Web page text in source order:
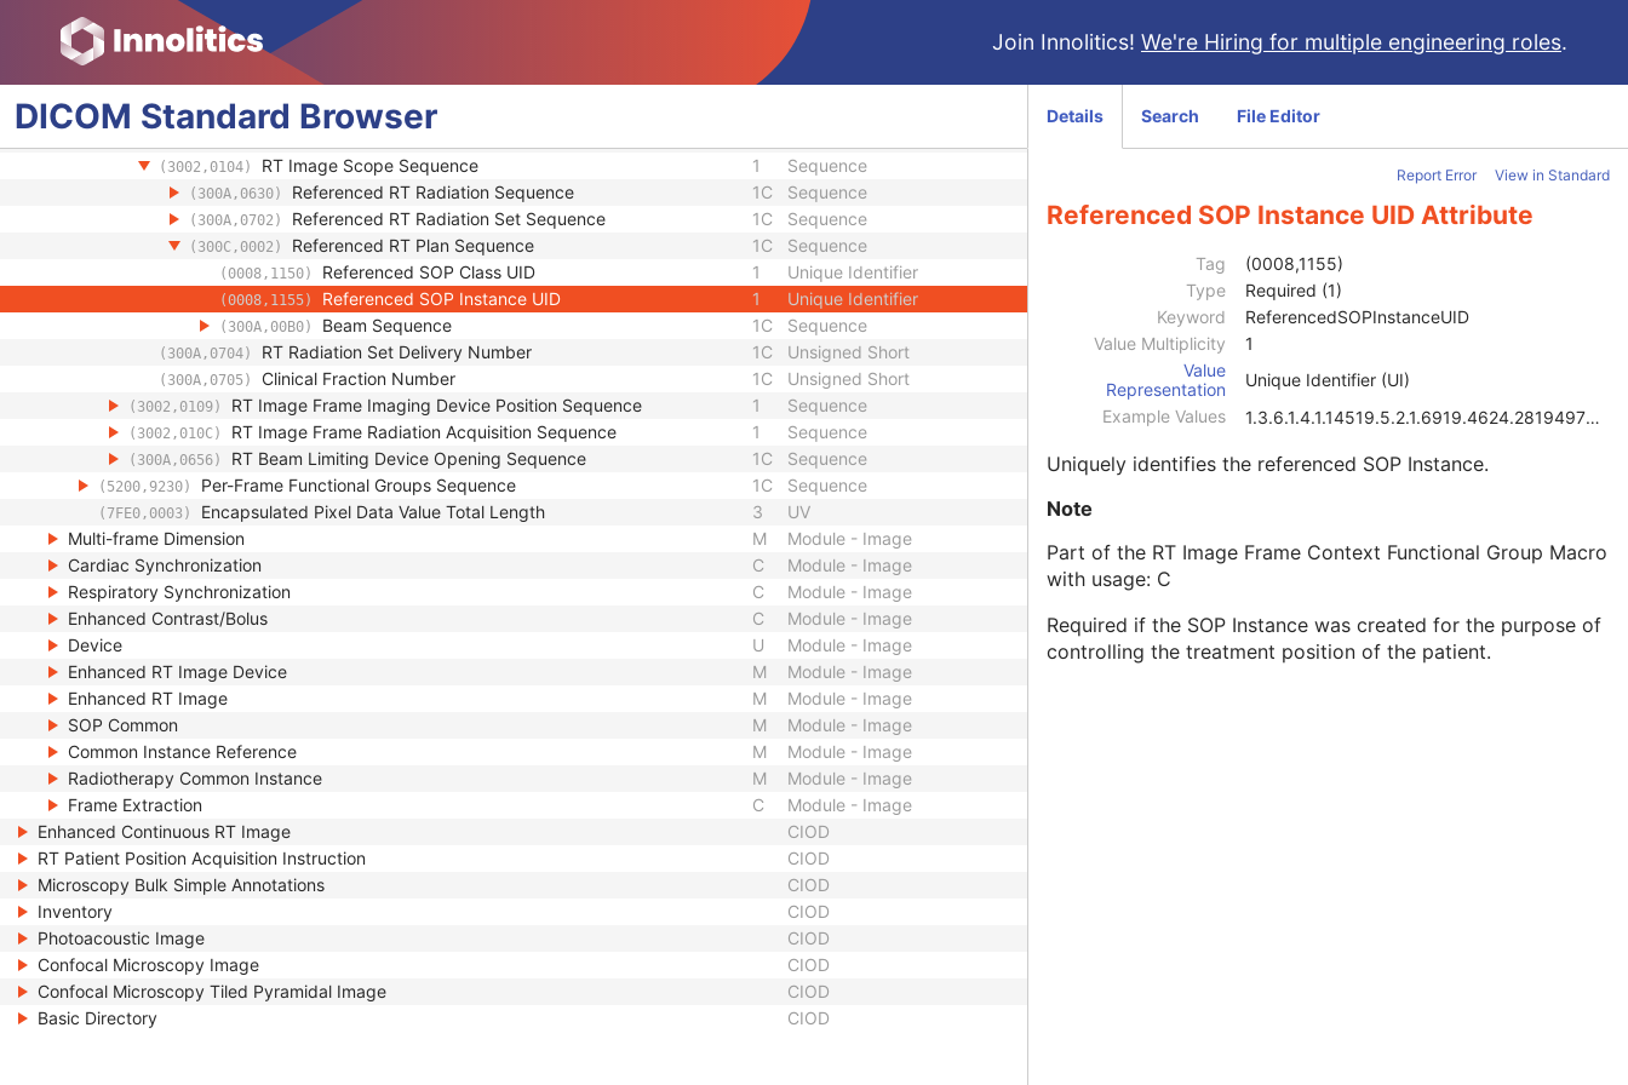
Join Innolitics! We're Hiring for multiple engineering roles.
DICOM Standard Browser
(0020,9253) Respiratory Synchronization Sequence Sequence
(0028,9110) Pixel Measures Sequence Sequence
Frame VOI LUT Sequence Sequence
(0040,9096) Real World Value Mapping Sequence 1 Sequence
(3002,0102) RT Image Frame General Content Sequence
(3002,0104) RT Image Scope Sequence 1 Sequence
(300A,0630) Referenced RT Radiation Sequence 1C Sequence
(300A,0702) Referenced RT Radiation Set Sequence 1C Sequence
(300C,0002) Referenced RT Plan Sequence 1C Sequence
(0008,1150) Referenced SOP Class UID 1 Unique Identifier
(0008,1155) Referenced SOP Instance UID 1 Unique Identifier
(300A,00B0) Beam Sequence 1C Sequence
(300A,0704) RT Radiation Set Delivery Number 1C Unsigned Short
(300A,0705) Clinical Fraction Number 1C Unsigned Short
(3002,0109) RT Image Frame Imaging Device Position Sequence 1 Sequence
(3002,010C) RT Image Frame Radiation Acquisition Sequence 1 Sequence
(300A,0656) RT Beam Limiting Device Opening Sequence 1C Sequence
(5200,9230) Per-Frame Functional Groups Sequence 1C Sequence
(7FE0,0003) Encapsulated Pixel Data Value Total Length 3
UV
Multi-frame Dimension
M
Module - Image
Cardiac Synchronization
C
Module - Image
Respiratory Synchronization
C
Module - Image
Enhanced Contrast/Bolus
C
Module - Image
Device
U
Module - Image
Enhanced RT Image Device
M
Module - Image
Enhanced RT Image
M
Module - Image
SOP Common
M
Module - Image
Common Instance Reference
M
Module - Image
Radiotherapy Common Instance
M
Module - Image
Frame Extraction
C
Module - Image
Enhanced Continuous RT Image
CIOD
RT Patient Position Acquisition Instruction
CIOD
Microscopy Bulk Simple Annotations
CIOD
Inventory
CIOD
Photoacoustic Image
CIOD
Confocal Microscopy Image
CIOD
Confocal Microscopy Tiled Pyramidal Image
CIOD
Basic Directory
CIOD
Details Search File Editor
Report Error View in Standard
Referenced SOP Instance UID Attribute
Tag
(0008,1155)
Type
Required (1)
Keyword
ReferencedSOPInstanceUID
Value Multiplicity
1
Value
Representation
Unique Identifier (UI)
Example Values
1.3.6.1.4.1.14519.5.2.1.6919.4624.2819497684894126
Uniquely identifies the referenced SOP Instance.
Note
Part of the RT Image Frame Context Functional Group Macro
with usage: C
Required if the SOP Instance was created for the purpose of
controlling the treatment position of the patient.